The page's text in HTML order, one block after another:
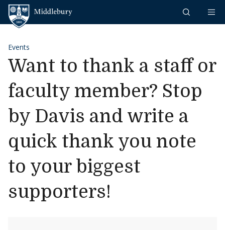
Skip to content
Events
Want to thank a staff or
faculty member? Stop
by Davis and write a
quick thank you note
to your biggest
supporters!